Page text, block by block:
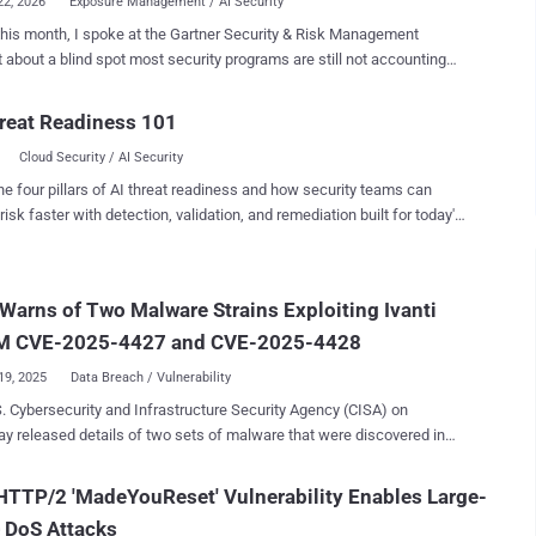
month, I spoke at the Gartner Security & Risk Management
hijack AI agents. AI adoption is moving faster than security
can account for. Roughly 71% of organizations are piloting AI
their enterprise applications, and 31% have already moved
workflows. For this reason, organizations are
pouring resources into securing AI workloads against model
on a developer's machine are exposures that give attackers a
to everything your AI agents depend on - knowledge bases,
Readiness 101
Cloud Security / AI Security
four pillars of AI threat readiness and how security teams can
faster with detection, validation, and remediation built for today's
of Two Malware Strains Exploiting Ivanti
CVE-2025-4427 and CVE-2025-4428
2025 Data Breach / Vulnerability
Cybersecurity and Infrastructure Security Agency (CISA) on
released details of two sets of malware that were discovered in
Endpoint Manager Mobile (EPMM). "Each set contains loaders
listeners that enable cyber threat actors to run arbitrary code
2 'MadeYouReset' Vulnerability Enables Large-
DoS Attacks